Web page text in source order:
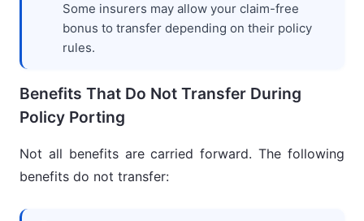
Some insurers may allow your claim-free
bonus to transfer depending on their policy
rules.
Benefits That Do Not Transfer During
Policy Porting
Not all benefits are carried forward. The following
benefits do not transfer: